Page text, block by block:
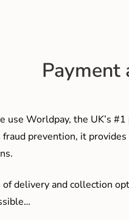
Payment
use Worldpay, the UK’s
prevention, it
delivery and collection